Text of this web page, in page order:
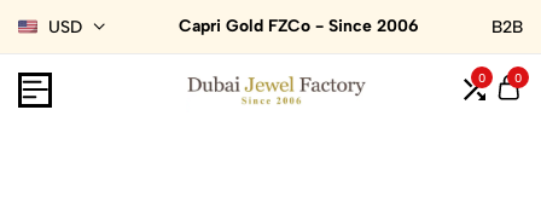
USD Capri Gold FZCo - Since 2006 B2B
0 0